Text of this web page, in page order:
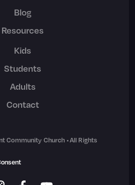
Blog
Resources
Kids
Students
Adults
Contact
Community Church • All Rights